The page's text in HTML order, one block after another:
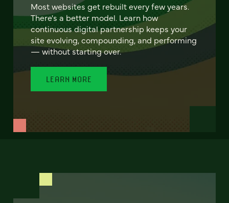
Most websites get rebuilt every few years.
There's a better model. Learn how
continuous digital partnership keeps your
site evolving, compounding, and performing
— without starting over.
LEARN MORE